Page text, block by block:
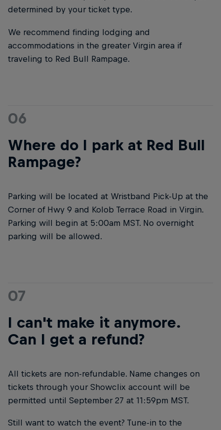
determined by your ticket type.
We recommend finding lodging and
accommodations in the greater Virgin area if
traveling to Red Bull Rampage.
06
Where do I park at Red Bull
Rampage?
Parking will be located at Wristband Pick-Up at the
Corner of Hwy 9 and Kolob Terrace Road in Virgin.
Parking will begin at 5:00am MST. No overnight
parking will be allowed.
07
I can't make it anymore.
Can I get a refund?
All tickets are non-refundable. Name changes on
tickets through your Showclix account will be
permitted until September 27 at 11:59pm MST.
Still want to watch the event? Tune-in to the